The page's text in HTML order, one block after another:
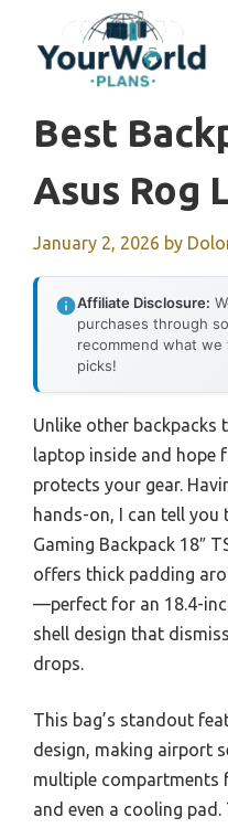
content
Best
Asus Rog
January 2, 2026 by
Affiliate Disclosure:
purchases through
recommend what
picks!
Unlike other backpacks
laptop inside and hope
protects your gear.
hands-on, I can tell you
Gaming Backpack 18″
offers thick padding
—perfect for an 18.4-
shell design that
drops.
This bag’s standout
design, making airport
multiple compartments
and even a cooling